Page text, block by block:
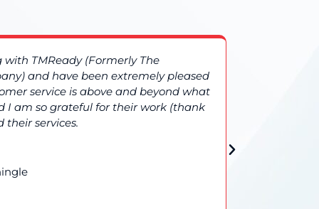
TMReady (Formerly The
and have been extremely pleased
service is above and beyond what
I am so grateful for their work (thank
their services.